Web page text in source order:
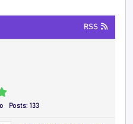
RSS
Posts: 133